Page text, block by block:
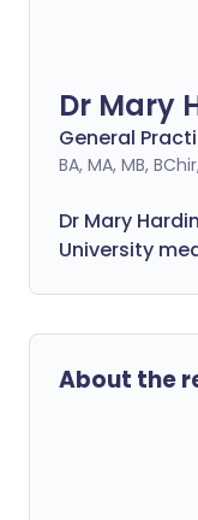
Dr Mary
General
BA, MA, MB,
Dr Mary
University
About the